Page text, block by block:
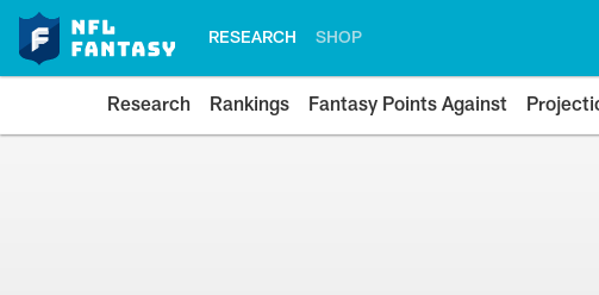
RESEARCH SHOP
Research Rankings Fantasy Points Against